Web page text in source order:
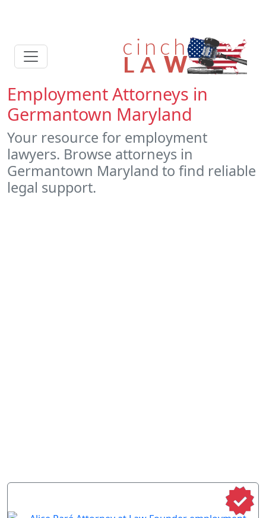
Employment Attorneys in
Germantown Maryland
Your resource for employment
lawyers. Browse attorneys in
Germantown Maryland to find reliable
legal support.